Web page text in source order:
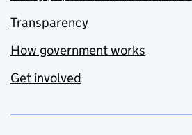
Transparency
How government works
Get involved